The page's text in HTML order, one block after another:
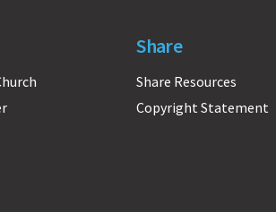
Share
Share Resources
Copyright Statement